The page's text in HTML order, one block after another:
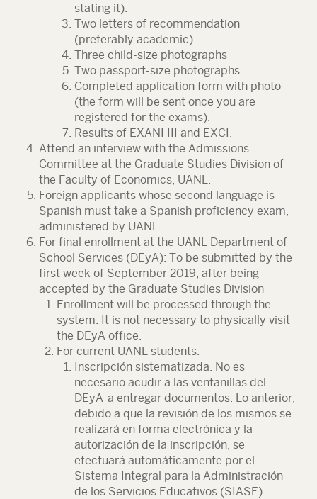
stating it).
Two letters of recommendation
(preferably academic)
Three child-size photographs
Two passport-size photographs
Completed application form with photo
(the form will be sent once you are
registered for the exams).
Results of EXANI III and EXCI.
Attend an interview with the Admissions
Committee at the Graduate Studies Division of
the Faculty of Economics, UANL.
Foreign applicants whose second language is
Spanish must take a Spanish proficiency exam,
administered by UANL.
For final enrollment at the UANL Department of
School Services (DEyA): To be submitted by the
first week of September 2019, after being
accepted by the Graduate Studies Division
Enrollment will be processed through the
system. It is not necessary to physically visit
the DEyA office.
For current UANL students:
Inscripción sistematizada. No es
necesario acudir a las ventanillas del
DEyA a entregar documentos. Lo anterior,
debido a que la revisión de los mismos se
realizará en forma electrónica y la
autorización de la inscripción, se
efectuará automáticamente por el
Sistema Integral para la Administración
de los Servicios Educativos (SIASE).